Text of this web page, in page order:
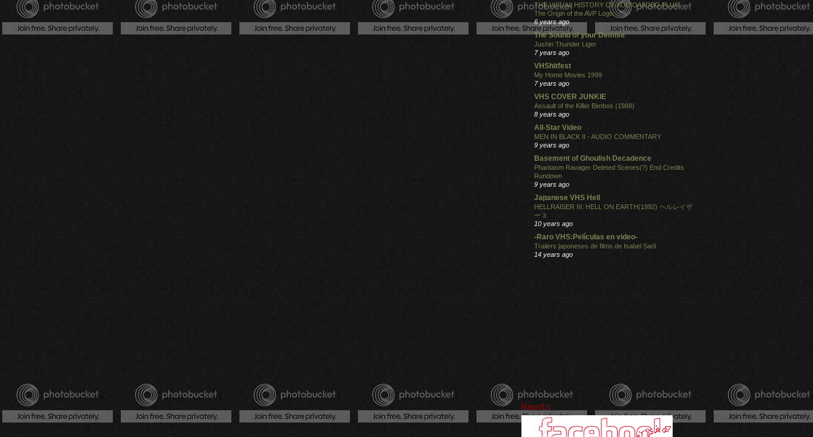
THE VISUAL HISTORY OF AUDIO/VIDEO PLUS:
The Origin of the AVP Logo
6 years ago
The Sound of your Demise
Jushin Thunder Liger
7 years ago
VHShitfest
My Home Movies 1999
7 years ago
VHS COVER JUNKIE
Assault of the Killer Bimbos (1988)
8 years ago
All-Star Video
MEN IN BLACK II - AUDIO COMMENTARY
9 years ago
Basement of Ghoulish Decadence
Phantasm Ravager Deleted Scenes(?) End Credits
Rundown
9 years ago
Japanese VHS Hell
HELLRAISER III: HELL ON EARTH(1992) ヘルレイザ
ー３
10 years ago
-Raro VHS:Películas en video-
Trailers japoneses de films de Isabel Sarli
14 years ago
Haunts